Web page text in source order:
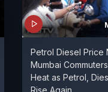
Petrol Diesel Price
Mumbai
Heat as Petrol,
Rise Again